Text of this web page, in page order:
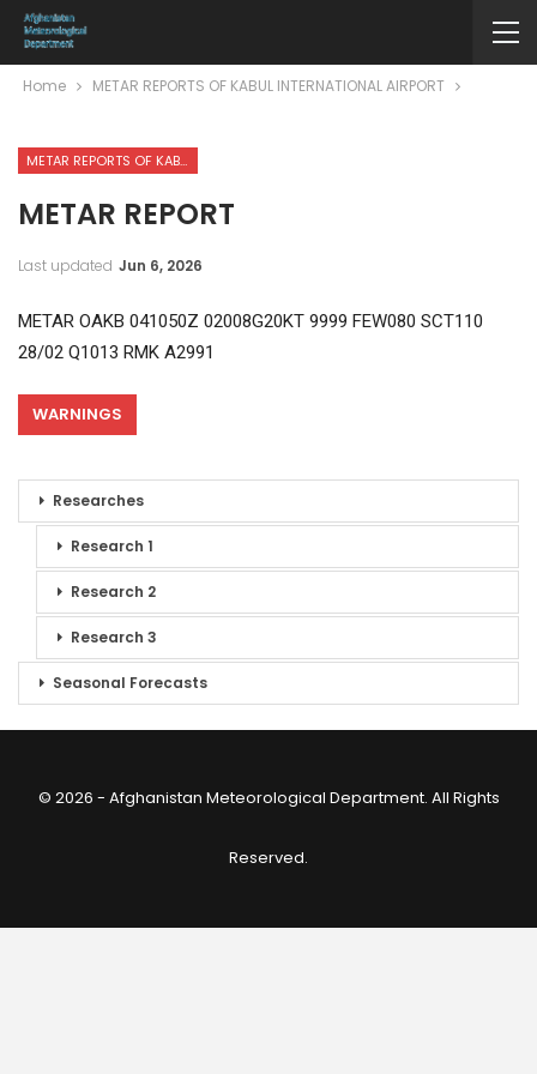
Home METAR REPORTS OF KABUL INTERNATIONAL AIRPORT
METAR REPORTS OF KABUL INTERNATIONAL AIRPORT
METAR REPORT
Last updated Jun 6, 2026
METAR OAKB 041050Z 02008G20KT 9999 FEW080 SCT110
28/02 Q1013 RMK A2991
WARNINGS
Researches
Research 1
Research 2
Research 3
Seasonal Forecasts
© 2026 - Afghanistan Meteorological Department. All Rights
Reserved.